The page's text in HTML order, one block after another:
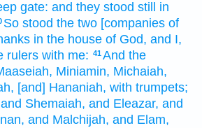
gate: and they stood still
in
So stood the two [companies of
in the house of God, and I,
rulers with me: 41And the
Miniamin, Michaiah,
[and] Hananiah, with trumpets;
and Shemaiah, and Eleazar, and
and Malchijah, and Elam,